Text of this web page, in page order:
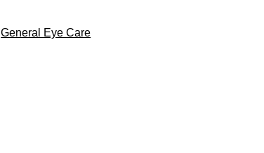
General Eye Care